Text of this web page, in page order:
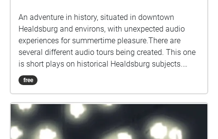
An adventure in history, situated in downtown
Healdsburg and environs, with unexpected audio
experiences for summertime pleasure.There are
several different audio tours being created. This one
is short plays on historical Healdsburg subjects.
They are grouped in twos and threes, geolocated in
large areas, so you can choose to explore on foot,
designed as a single walking tour of plays, but visit
in any order and split across as many days as you
like. You Are Here is made possible through support
free